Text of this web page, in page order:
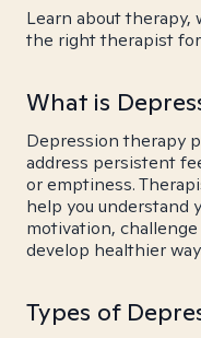
Learn about therapy,
the right therapist for
What is
Depression therapy
address persistent
or emptiness.
help you understand
motivation,
develop healthier
Types of